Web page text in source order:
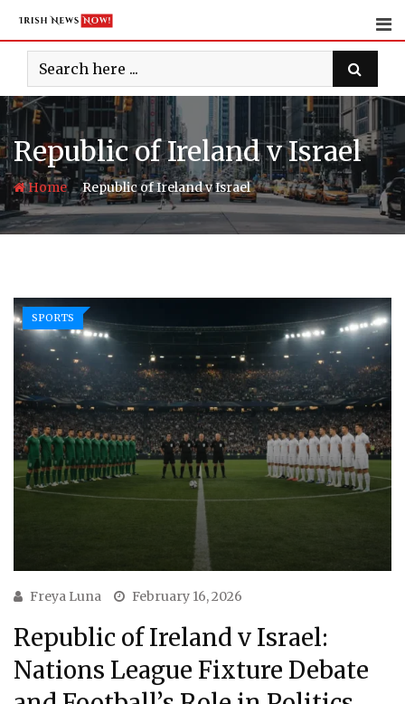
content
Republic of Ireland v Israel
Home-Republic of Ireland v Israel
SPORTS
Freya Luna February 16, 2026
Republic of Ireland v Israel:
Nations League Fixture Debate